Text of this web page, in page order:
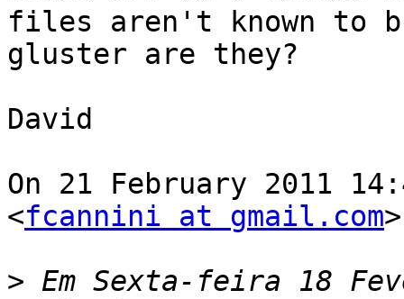
files aren't known to
gluster are they?
David
On 21 February 2011
<fcannini at gmail.com
> Em Sexta-feira 18